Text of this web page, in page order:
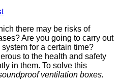
there may be risks of
Are you going to carry out
for a certain time?
to the health and safety
in them. To solve this
ventilation boxes.